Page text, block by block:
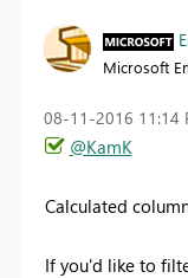
Microsoft
‎08-11-2016 11:14
@KamK
Calculated
If you'd like to